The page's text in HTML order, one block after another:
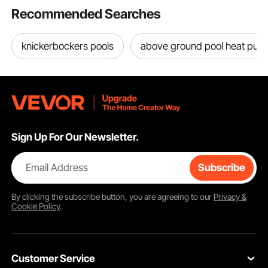
Recommended Searches
knickerbockers pools above ground pool heat
Sign Up For Our Newsletter.
Email Address Subscribe
By clicking thesubscribebutton, you are agreeing to our Privacy &
Cookie Policy.
Customer Service